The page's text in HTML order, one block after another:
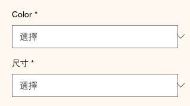
Color *
尺寸 *